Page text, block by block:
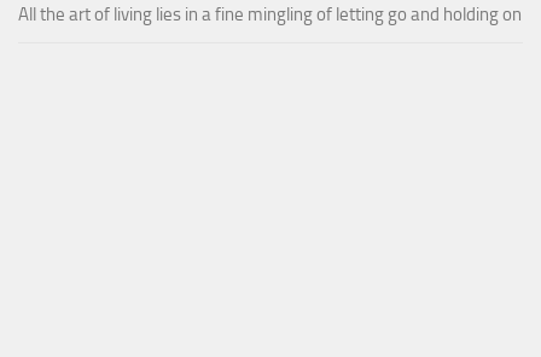
All the art of living lies in a fine mingling of letting go and holding on